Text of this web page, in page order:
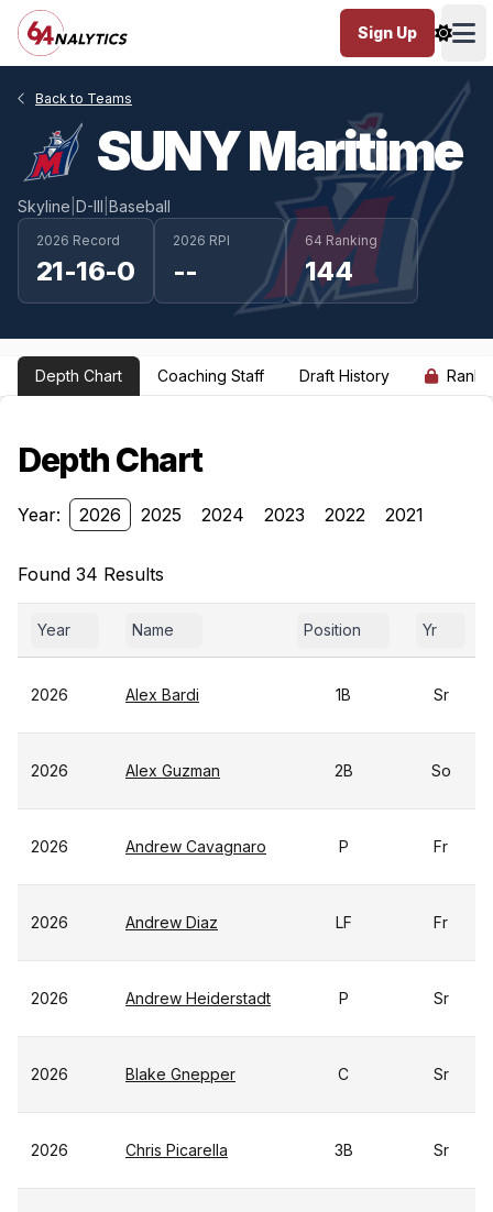
Sign Up
Back to Teams
SUNY Maritime
Skyline D-III Baseball
2026 Record
21-16-0
2026 RPI
--
64 Ranking
144
Depth Chart Coaching Staff Draft History
Depth Chart
Year: 2026 2025 2024 2023 2022 2021
Found 34 Results
Year Name Position Yr
2026 Alex Bardi 1B Sr
2026 Alex Guzman 2B So
2026 Andrew Cavagnaro P Fr
2026 Andrew Diaz LF Fr
2026 Andrew Heiderstadt P Sr
2026 Blake Gnepper C Sr
2026 Chris Picarella 3B Sr